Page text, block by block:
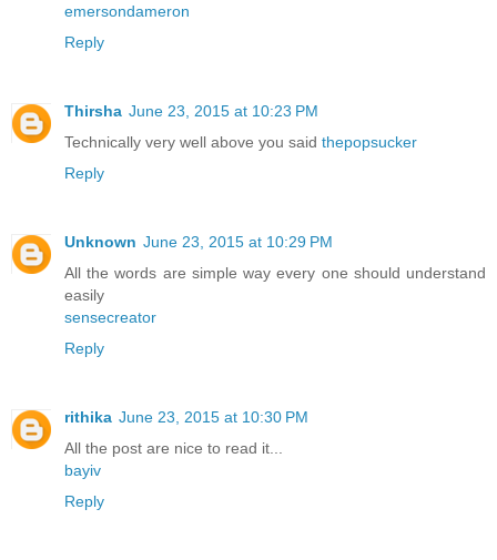
emersondameron
Reply
Thirsha June 23, 2015 at 10:23 PM
Technically very well above you said thepopsucker
Reply
Unknown June 23, 2015 at 10:29 PM
All the words are simple way every one should understand
easily
sensecreator
Reply
rithika June 23, 2015 at 10:30 PM
All the post are nice to read it...
bayiv
Reply